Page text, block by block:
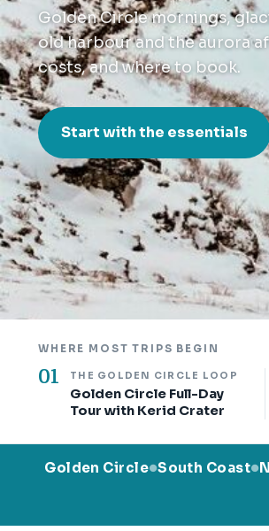
Golden Circle mornings,
old harbour and the aurora
costs, and where to book.
Start with the essentials
WHERE MOST TRIPS BEGIN
01 THE GOLDEN CIRCLE LOOP
Golden Circle Full-Day
Tour with Kerid Crater
Golden Circle●South Coast●